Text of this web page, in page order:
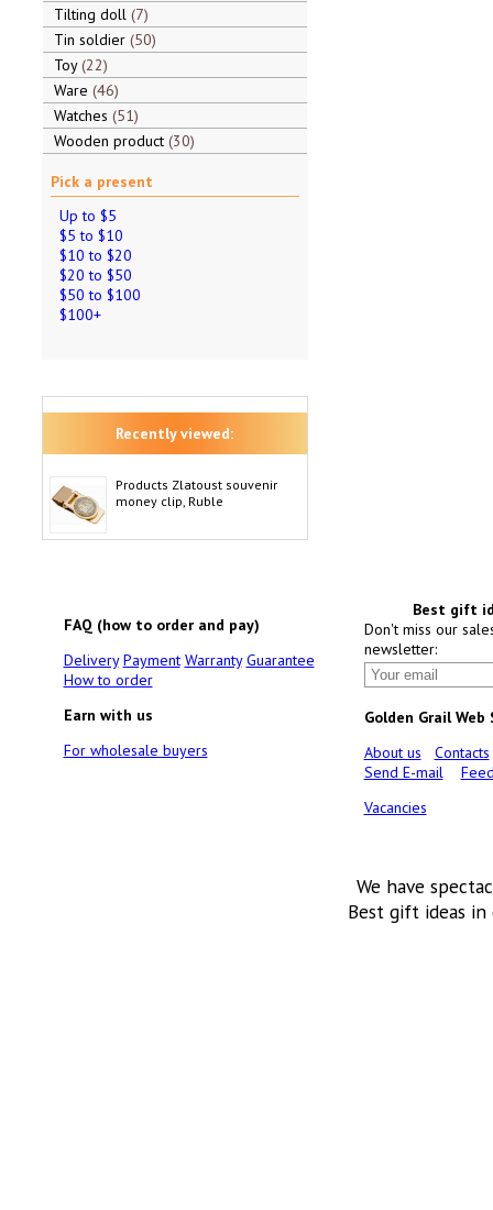
Tilting doll 7
Tin soldier 50
Toy 22
Ware 46
Watches 51
Wooden product 30
Pick a present
Up to $5
$5 to $10
$10 to $20
$20 to $50
$50 to $100
$100+
Recently viewed:
Products Zlatoust souvenir
money clip, Ruble
FAQ (how to order and pay)
Delivery Payment Warranty Guarantee
How to order
Earn with us
For wholesale buyers
Best gift
Don't miss our
newsletter:
Golden Grail Web
About us
Contacts
Send E-mail
Vacancies
We have
Best gift ideas in